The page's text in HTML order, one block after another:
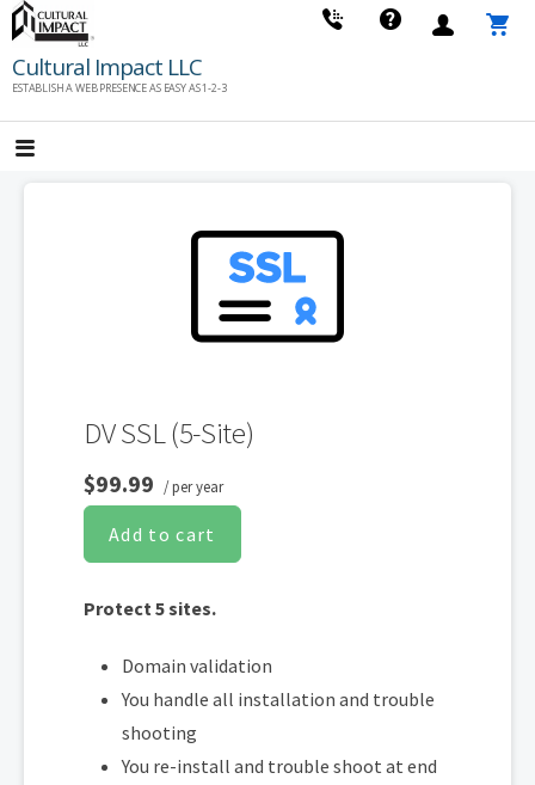
Skip
content
Cultural Impact LLC
ESTABLISH A WEB PRESENCE AS EASY AS 1-2-3
DV SSL (5-Site)
$99.99 / per year
Add to cart
Protect 5 sites.
Domain validation
You handle all installation and trouble
shooting
You re-install and trouble shoot at end